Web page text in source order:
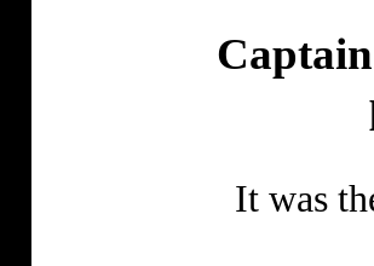
It was